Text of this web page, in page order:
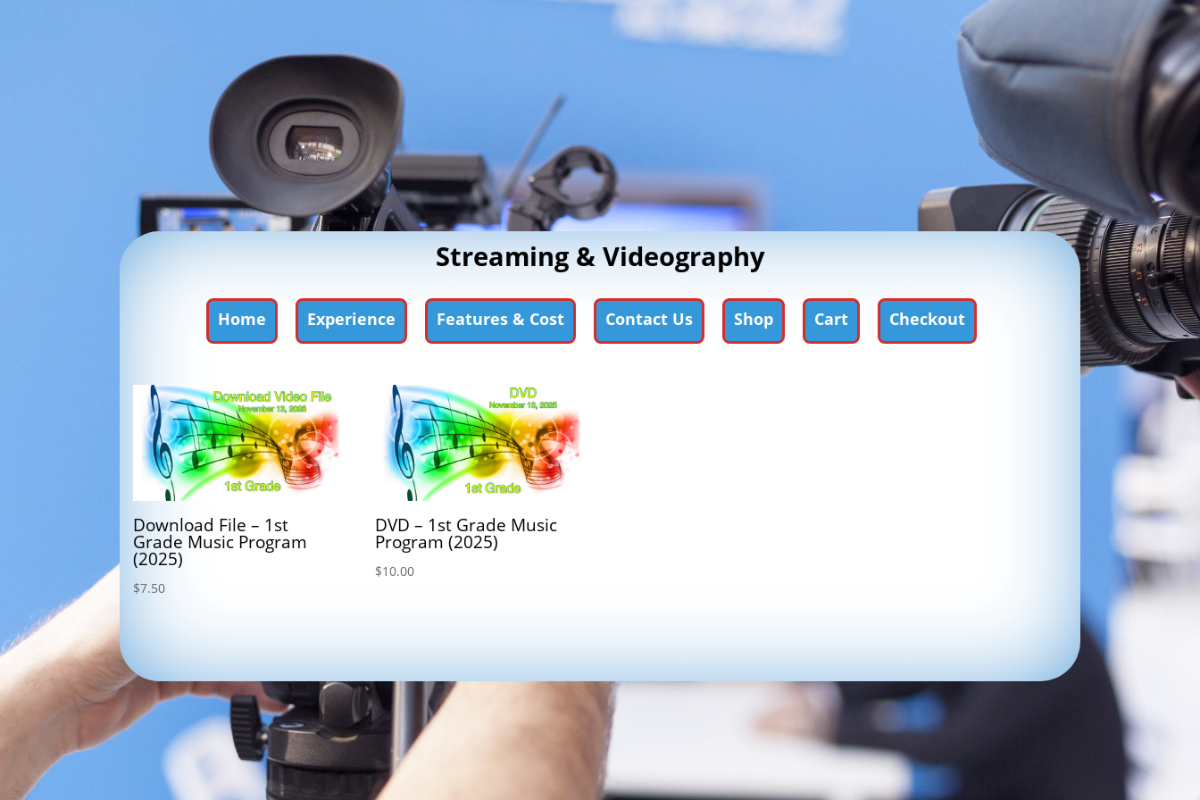
Streaming & Videography
Home Experience Features & Cost Contact Us Shop Cart Checkout
Download File – 1st
Grade Music Program
(2025)
$7.50
DVD – 1st Grade Music
Program (2025)
$10.00